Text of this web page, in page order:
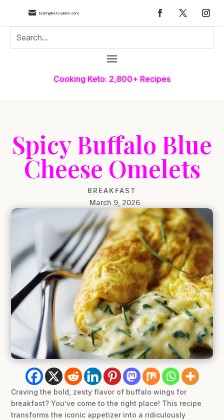
 team@keto-plans.com
Cooking Keto: 2,800+ Recipes
Spicy Buffalo Blue
Cheese Omelets
BREAKFAST
March 9, 2026
Craving the bold, zesty flavor of buffalo wings for
breakfast? You’ve come to the right place! This recipe
transforms the iconic appetizer into a ridiculously